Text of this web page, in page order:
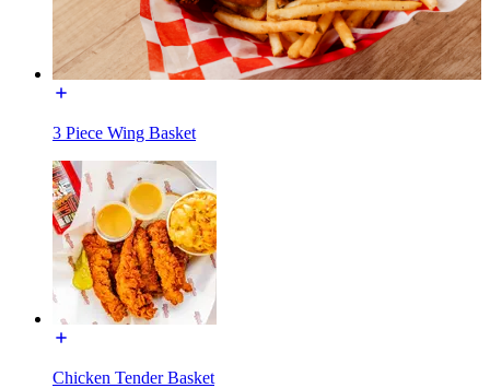
3 Piece Wing Basket
Chicken Tender Basket